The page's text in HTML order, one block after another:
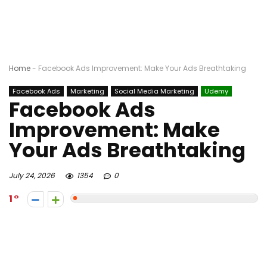
Home- Facebook Ads Improvement: Make Your Ads Breathtaking
Facebook Ads Marketing Social Media Marketing Udemy
Facebook Ads
Improvement: Make
Your Ads Breathtaking
July 24, 2026 1354 0
1